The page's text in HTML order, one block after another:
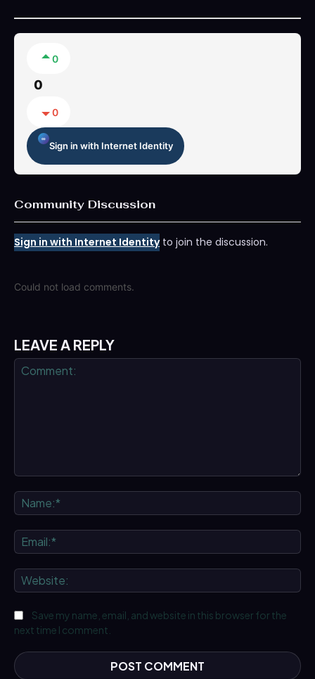
0
0
0
Sign in with Internet Identity
Community Discussion
Sign in with Internet Identityto join the discussion.
Could not load comments.
LEAVE A REPLY
Save my name, email, and website in this browser for the
next time I comment.